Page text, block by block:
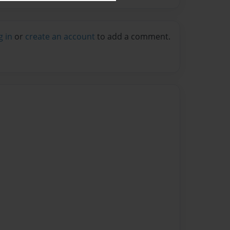
in or create an account to add a comment.